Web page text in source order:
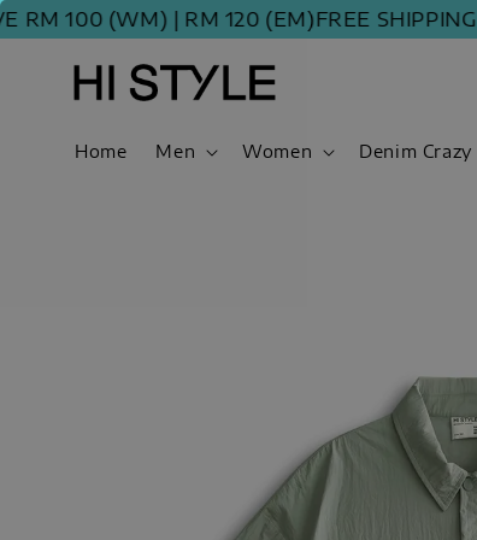
(WM) | RM 120 (EM)FREE SHIPPING
Home Men Women Denim Crazy